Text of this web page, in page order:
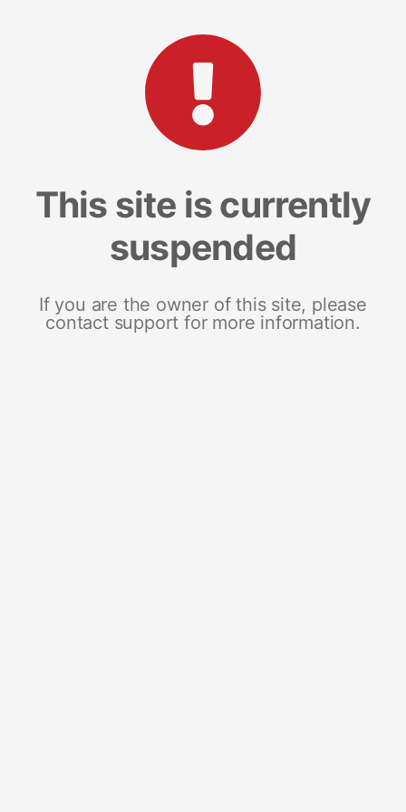
This site is currently
suspended
If you are the owner of this site, please
contact support for more information.